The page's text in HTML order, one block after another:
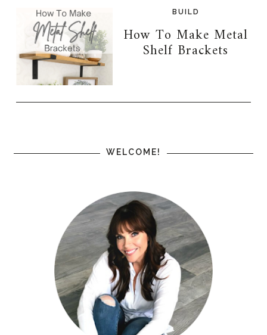
BUILD
How To Make Metal
Shelf Brackets
WELCOME!